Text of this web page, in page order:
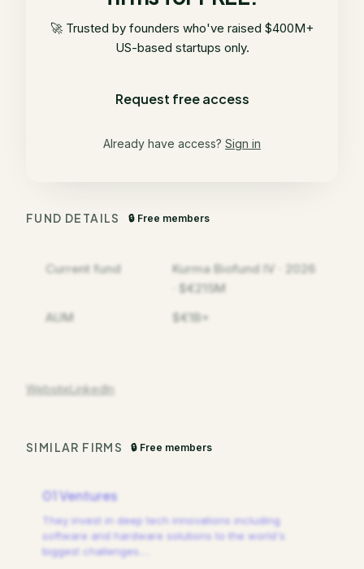
🚀 Trusted by founders who've raised $400M+
US-based startups only.
Request free access
Already have access? Sign in
FUND DETAILS 🔒 Free members
Current fund
Kurma Biofund IV · 2026
· $€215M
AUM
$€1B+
WebsiteLinkedIn
SIMILAR FIRMS 🔒 Free members
01 Ventures
They invest in deep tech innovations including
software and hardware solutions to the world's
biggest challenges.